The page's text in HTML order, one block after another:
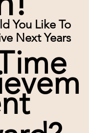
You Like To
Next Years